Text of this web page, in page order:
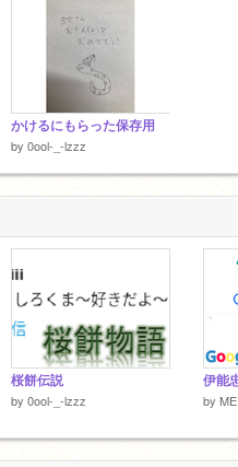
かけるにもらった保存用
by 0ool-_-lzzz
桜餅伝説
by 0ool-_-lzzz by